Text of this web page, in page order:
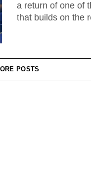
a return of one of
that builds on the
POSTS